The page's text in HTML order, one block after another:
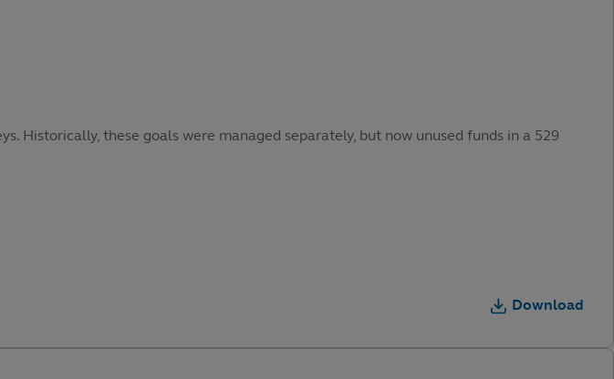
Historically, these goals were managed separately, but now unused funds in a 529
Download